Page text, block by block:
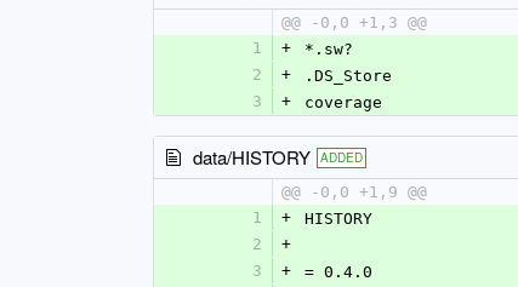
@@ -0,0 +1,3 @@
1
+
*.sw?
2
+
.DS_Store
3
+ coverage
data/HISTORY ADDED
@@ -0,0 +1,9 @@
1
+
HISTORY
2
+
3
+
= 0.4.0